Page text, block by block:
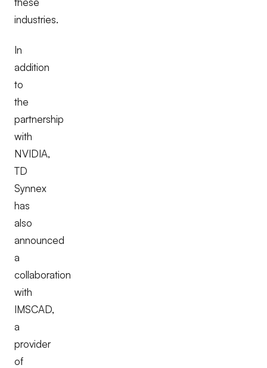
industries.
In
addition
to
the
partnership
with
NVIDIA,
TD
Synnex
has
also
announced
a
collaboration
with
IMSCAD,
a
provider
of